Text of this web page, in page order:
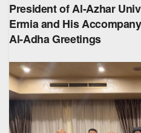
President of Al-Azhar
Ermia and His
Al-Adha Greetings